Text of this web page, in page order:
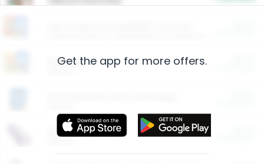
Restaurants
More Ways to Save
Get the app for more offers.